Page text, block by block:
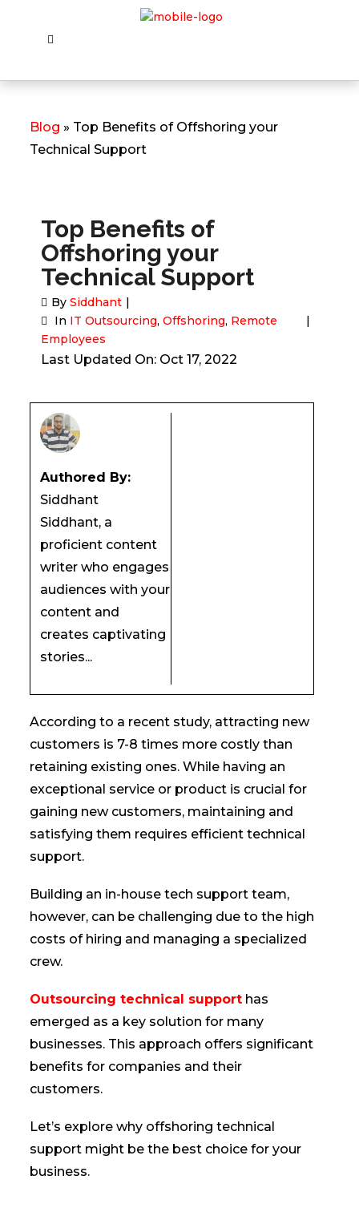
Blog » Top Benefits of Offshoring your
Technical Support
Top Benefits of
Offshoring your
Technical Support
By Siddhant
In IT Outsourcing, Offshoring, Remote
Employees
Last Updated On: Oct 17, 2022
Authored By:
Siddhant
Siddhant, a
proficient content
writer who engages
audiences with your
content and
creates captivating
stories...
According to a recent study, attracting new
customers is 7-8 times more costly than
retaining existing ones. While having an
exceptional service or product is crucial for
gaining new customers, maintaining and
satisfying them requires efficient technical
support.
Building an in-house tech support team,
however, can be challenging due to the high
costs of hiring and managing a specialized
crew.
Outsourcing technical supporthas
emerged as a key solution for many
businesses. This approach offers significant
benefits for companies and their
customers.
Let’s explore why offshoring technical
support might be the best choice for your
business.